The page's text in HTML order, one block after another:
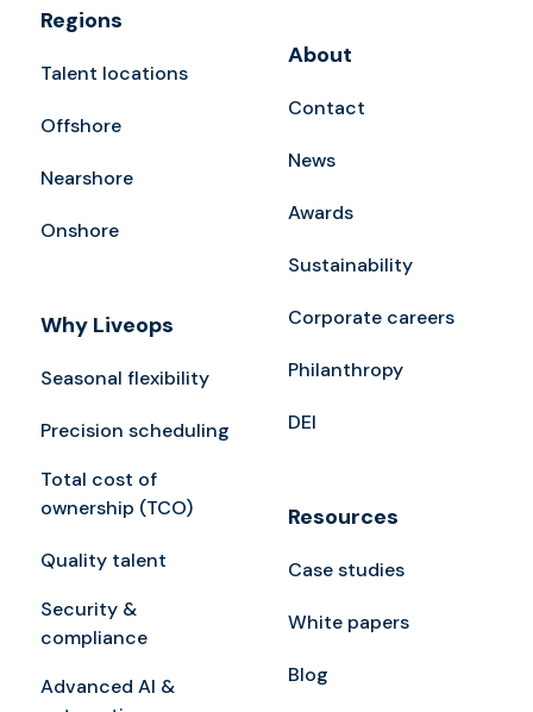
Regions
Talent locations
Offshore
Nearshore
Onshore
Why Liveops
Seasonal flexibility
Precision scheduling
Total cost of
ownership (TCO)
Quality talent
Security &
compliance
Advanced AI &
About
Contact
News
Awards
Sustainability
Corporate careers
Philanthropy
DEI
Resources
Case studies
White papers
Blog